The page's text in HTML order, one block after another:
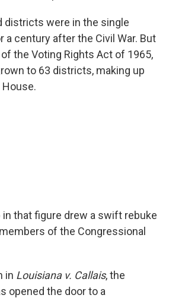
districts were in the single
a century after the Civil War. But
the Voting Rights Act of 1965,
to 63 districts, making up
House.
that figure drew a swift rebuke
of the Congressional
in Louisiana v. Callais, the
opened the door to a